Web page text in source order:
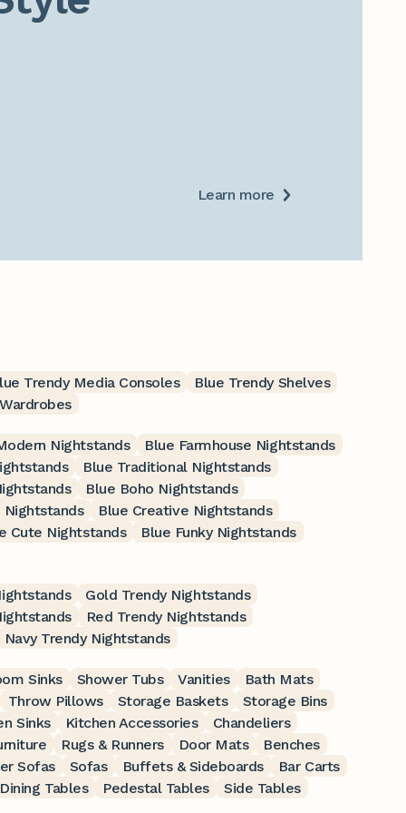
Learn more
Trendy Media Consoles
Blue Trendy Shelves
Nightstands
Blue Farmhouse Nightstands
Blue Traditional Nightstands
Blue Boho Nightstands
Nightstands
Blue Creative Nightstands
Cute Nightstands
Blue Funky Nightstands
Gold Trendy Nightstands
Red Trendy Nightstands
Navy Trendy Nightstands
Sinks Shower Tubs Vanities
Bath Mats
Throw Pillows Storage Baskets
Storage Bins
Sinks Kitchen Accessories
Chandeliers
Rugs & Runners Door Mats
Benches
Sofas Sofas Buffets & Sideboards
Bar Carts
Dining Tables Pedestal Tables
Side Tables